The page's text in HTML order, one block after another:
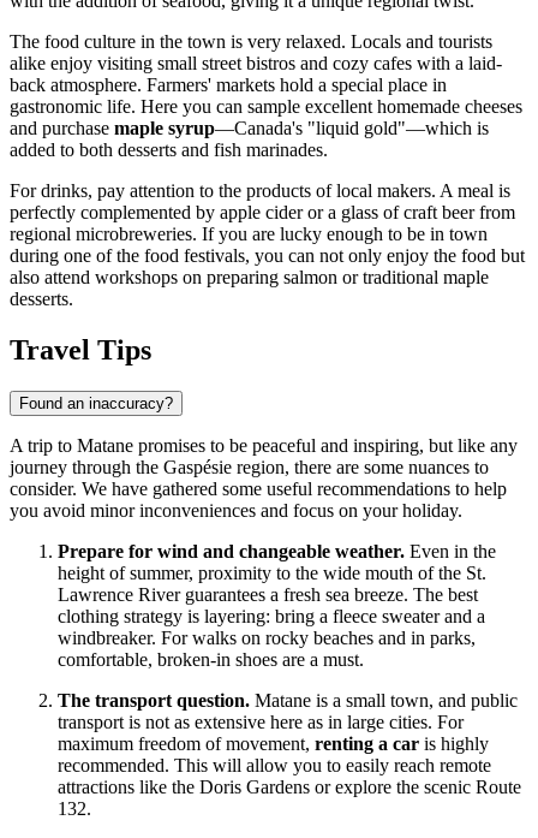
The food culture in the town is very relaxed. Locals and tourists
alike enjoy visiting small street bistros and cozy cafes with a laid-
back atmosphere. Farmers' markets hold a special place in
gastronomic life. Here you can sample excellent homemade cheeses
and purchase maple syrup—Canada's "liquid gold"—which is
added to both desserts and fish marinades.
For drinks, pay attention to the products of local makers. A meal is
perfectly complemented by apple cider or a glass of craft beer from
regional microbreweries. If you are lucky enough to be in town
during one of the food festivals, you can not only enjoy the food but
also attend workshops on preparing salmon or traditional maple
desserts.
Travel Tips
Found an inaccuracy?
A trip to Matane promises to be peaceful and inspiring, but like any
journey through the Gaspésie region, there are some nuances to
consider. We have gathered some useful recommendations to help
you avoid minor inconveniences and focus on your holiday.
Prepare for wind and changeable weather. Even in the
height of summer, proximity to the wide mouth of the St.
Lawrence River guarantees a fresh sea breeze. The best
clothing strategy is layering: bring a fleece sweater and a
windbreaker. For walks on rocky beaches and in parks,
comfortable, broken-in shoes are a must.
The transport question. Matane is a small town, and public
transport is not as extensive here as in large cities. For
maximum freedom of movement, renting a car is highly
recommended. This will allow you to easily reach remote
attractions like the Doris Gardens or explore the scenic Route
132.